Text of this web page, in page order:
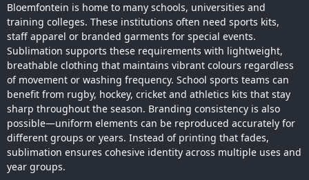
Bloemfontein is home to many schools, universities and
training colleges. These institutions often need sports kits,
staff apparel or branded garments for special events.
Sublimation supports these requirements with lightweight,
breathable clothing that maintains vibrant colours regardless
of movement or washing frequency. School sports teams can
benefit from rugby, hockey, cricket and athletics kits that stay
sharp throughout the season. Branding consistency is also
possible—uniform elements can be reproduced accurately for
different groups or years. Instead of printing that fades,
sublimation ensures cohesive identity across multiple uses and
year groups.